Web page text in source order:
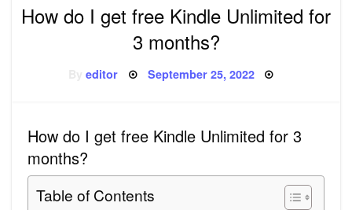
How do I get free Kindle Unlimited for
3 months?
Byeditor Posted
September 25, 2022
How do I get free Kindle Unlimited for 3
months?
Table of Contents